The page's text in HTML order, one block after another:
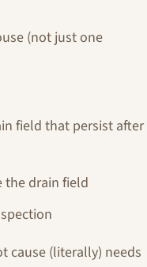
(not just one
field that persist after
the drain field
cause (literally) needs